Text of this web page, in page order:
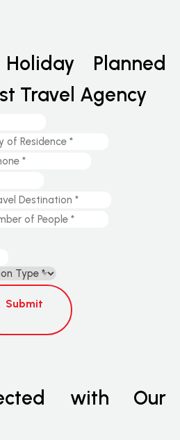
Planned
Travel Agency
Submit
with Our